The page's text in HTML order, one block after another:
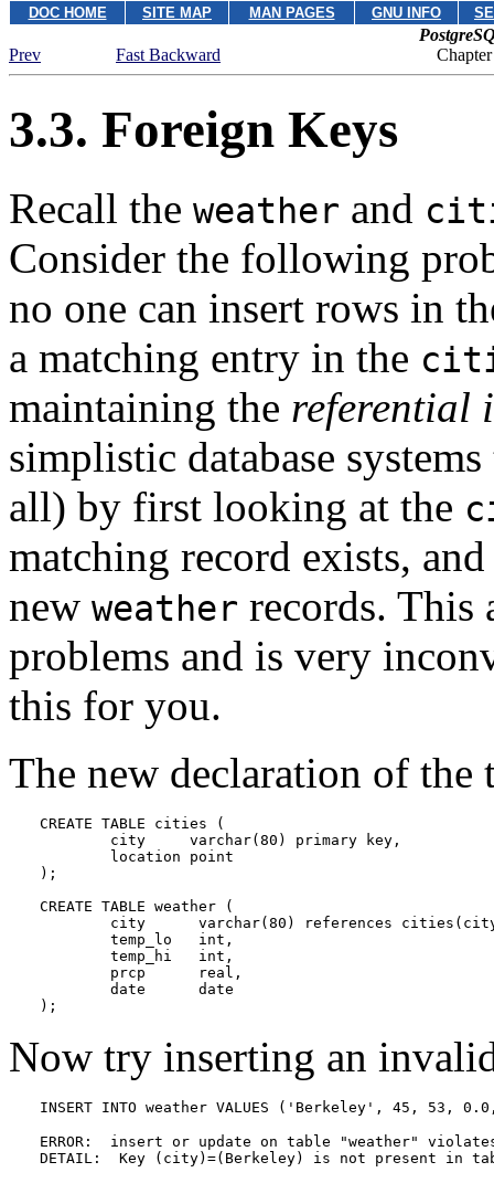
DOC HOME SITE MAP MAN PAGES GNU INFO
Prev
Fast Backward
3.3. Foreign Keys
Recall the weather and
Consider the following
no one can insert rows in
a matching entry in the
maintaining the referential
simplistic database
all) by first looking at the
matching record exists,
new weather records. This
problems and is very
this for you.
The new declaration of
CREATE TABLE cities (
        city     varchar(80) primary key,
        location point
);
CREATE TABLE weather (
city      varchar(80) references
        temp_lo   int,
        temp_hi   int,
        prcp      real,
        date      date
);
Now try inserting an
INSERT INTO weather VALUES ('Berkeley', 45, 53,
ERROR:  insert or update on table "weather"
DETAIL:  Key (city)=(Berkeley) is not present in